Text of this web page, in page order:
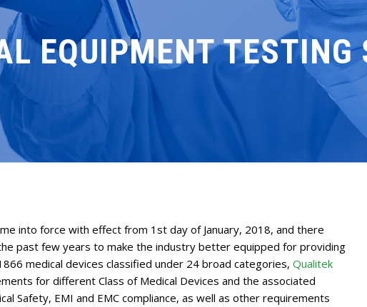
EQUIPMENT TESTING
into force with effect from 1st day of January, 2018, and there
past few years to make the industry better equipped for providing
medical devices classified under 24 broad categories, Qualitek
for different Class of Medical Devices and the associated
Safety, EMI and EMC compliance, as well as other requirements